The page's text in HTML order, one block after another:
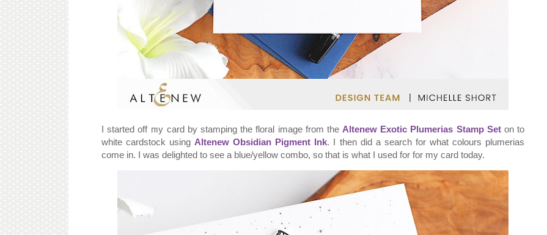
I started off my card by stamping the floral image from the Altenew Exotic Plumerias Stamp Seton to
white cardstock using Altenew Obsidian Pigment Ink. I then did a search for what colours plumerias
come in. I was delighted to see a blue/yellow combo, so that is what I used for for my card today.